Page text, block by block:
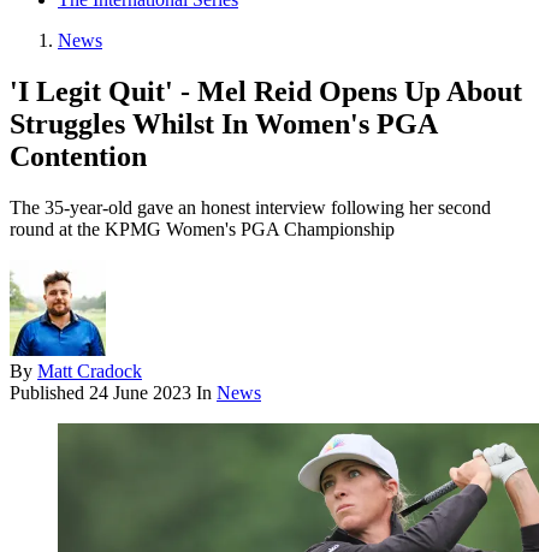
News
'I Legit Quit' - Mel Reid Opens Up About
Struggles Whilst In Women's PGA
Contention
The 35-year-old gave an honest interview following her second
round at the KPMG Women's PGA Championship
By Matt Cradock
Published 24 June 2023 In News